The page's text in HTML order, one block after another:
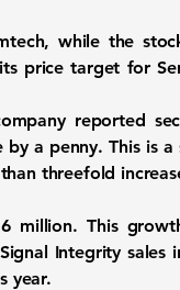
while the
price target for
reported
by a penny. This is
threefold
million. This
Integrity sales
year.